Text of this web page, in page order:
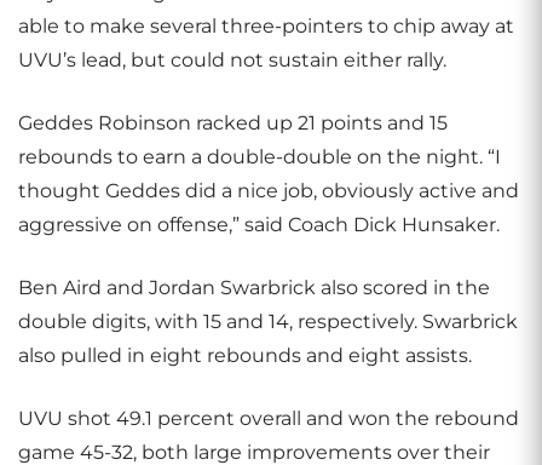
able to make several three-pointers to chip away at
UVU’s lead, but could not sustain either rally.
Geddes Robinson racked up 21 points and 15
rebounds to earn a double-double on the night. “I
thought Geddes did a nice job, obviously active and
aggressive on offense,” said Coach Dick Hunsaker.
Ben Aird and Jordan Swarbrick also scored in the
double digits, with 15 and 14, respectively. Swarbrick
also pulled in eight rebounds and eight assists.
UVU shot 49.1 percent overall and won the rebound
game 45-32, both large improvements over their